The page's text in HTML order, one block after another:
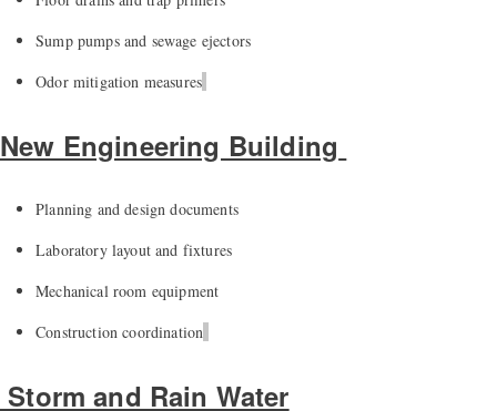
Sump pumps and sewage ejectors
Odor mitigation measures
New Engineering Building
Planning and design documents
Laboratory layout and fixtures
Mechanical room equipment
Construction coordination
Storm and Rain Water